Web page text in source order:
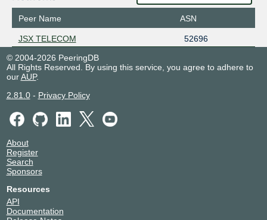
Peer Name ASN
JSX TELECOM
52696
© 2004-2026 PeeringDB
All Rights Reserved. By using this service, you agree to adhere to
ourAUP.
2.81.0- Privacy Policy
About
Register
Search
Sponsors
Resources
API
Documentation